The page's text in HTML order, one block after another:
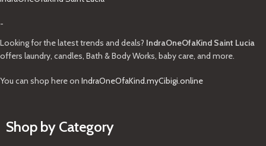
-
Looking for the latest trends and deals? IndraOneOfaKind Saint Lucia
offers laundry, candles, Bath & Body Works, baby care, and more.
You can shop here on IndraOneOfaKind.myCibigi.online
Shop by Category